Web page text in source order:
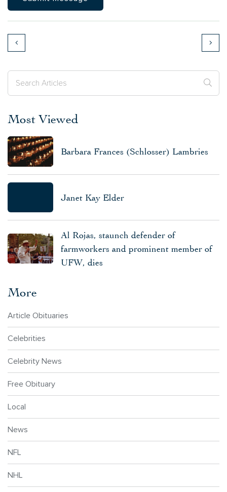
Most Viewed
Barbara Frances (Schlosser) Lambries
Janet Kay Elder
Al Rojas, staunch defender of
farmworkers and prominent member of
UFW, dies
More
Article Obituaries
Celebrities
Celebrity News
Free Obituary
Local
News
NFL
NHL